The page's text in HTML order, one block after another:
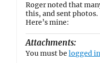
Roger noted that
this, and sent photos.
Here’s mine:
Attachments:
You must belogged in